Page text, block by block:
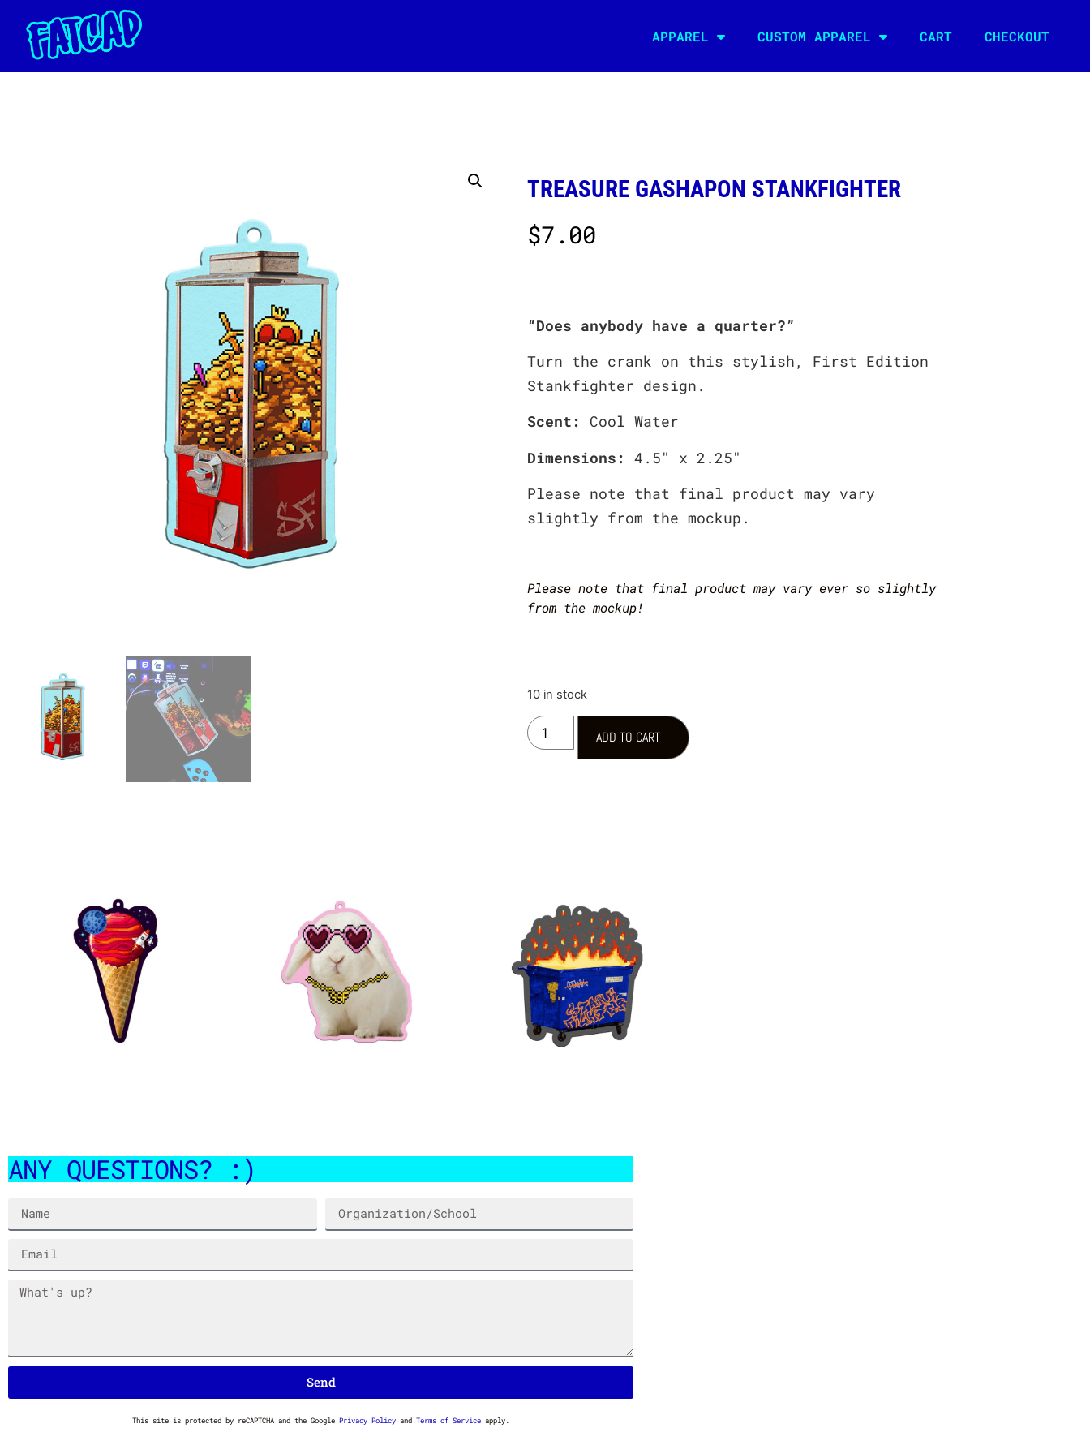
APPAREL CUSTOM APPAREL CART CHECKOUT
TREASURE GASHAPON STANKFIGHTER
$7.00
“Does anybody have a quarter?”
Turn the crank on this stylish, First Edition
Stankfighter design.
Scent: Cool Water
Dimensions: 4.5″ x 2.25″
Please note that final product may vary
slightly from the mockup.
Please note that final product may vary ever so slightly
from the mockup!
10 in stock
ADD TO CART
SPACE SCOOP STANKFIGHTER HIP HOPPER STANKFIGHTER DUMPSTER FIRE STANKFIGHTER
ANY QUESTIONS? :)
Send
This site is protected by reCAPTCHA and the Google Privacy Policy and Terms of Service apply.